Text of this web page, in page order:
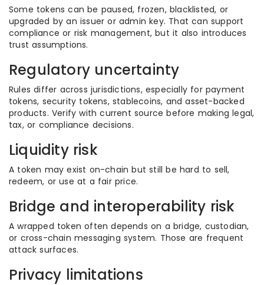
Some tokens can be paused, frozen, blacklisted, or
upgraded by an issuer or admin key. That can support
compliance or risk management, but it also introduces
trust assumptions.
Regulatory uncertainty
Rules differ across jurisdictions, especially for payment
tokens, security tokens, stablecoins, and asset-backed
products. Verify with current source before making legal,
tax, or compliance decisions.
Liquidity risk
A token may exist on-chain but still be hard to sell,
redeem, or use at a fair price.
Bridge and interoperability risk
A wrapped token often depends on a bridge, custodian,
or cross-chain messaging system. Those are frequent
attack surfaces.
Privacy limitations